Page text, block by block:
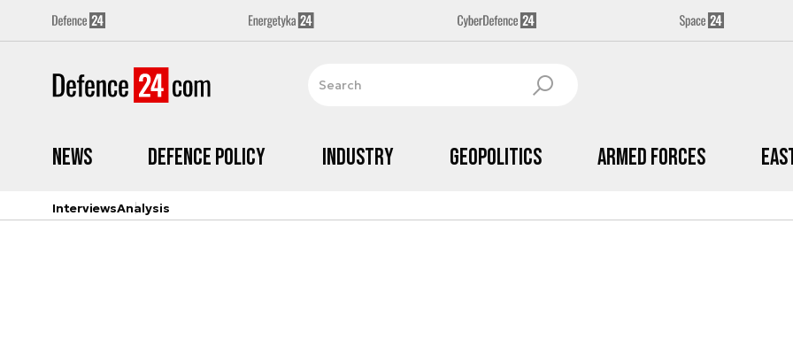
News Defence Policy Industry Geopolitics Armed Forces
InterviewsAnalysis